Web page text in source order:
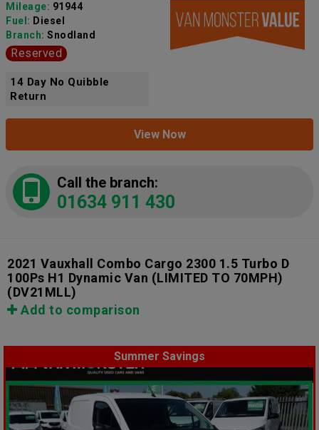
Mileage: 91944
Fuel: Diesel
Branch: Snodland
Reserved
14 Day No Quibble
Return
View Now
Call the branch:
01634 911 430
2021 Vauxhall Combo Cargo 2300 1.5 Turbo D
100Ps H1 Dynamic Van (LIMITED TO 70MPH)
(DV21MLL)
Add to comparison
Summer Savings